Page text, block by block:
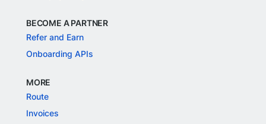
BECOME A PARTNER
Refer and Earn
Onboarding APIs
MORE
Route
Invoices